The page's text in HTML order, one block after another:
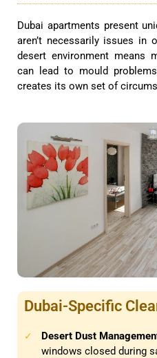
Dubai apartments present
aren’t necessarily issues in
desert environment means
can lead to mould
creates its own set of
Dubai-Specific
✓ Desert Dust
windows closed during